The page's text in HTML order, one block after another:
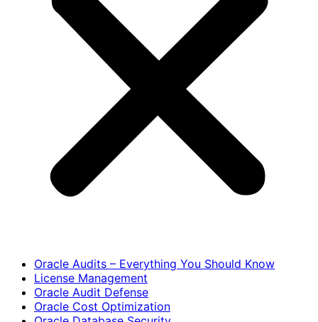
Oracle Audits – Everything You Should Know
License Management
Oracle Audit Defense
Oracle Cost Optimization